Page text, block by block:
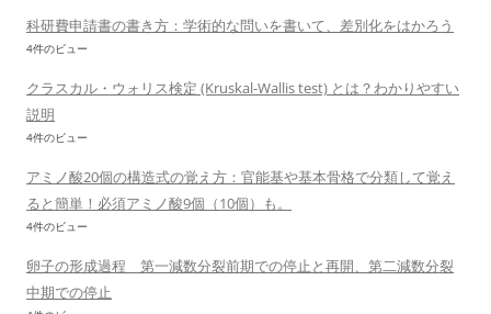
科研費申請書の書き方：学術的な問いを書いて、差別化をはかろう
4件のビュー
クラスカル・ウォリス検定 (Kruskal-Wallis test) とは？わかりやすい
説明
4件のビュー
アミノ酸20個の構造式の覚え方：官能基や基本骨格で分類して覚え
ると簡単！必須アミノ酸9個（10個）も。
4件のビュー
卵子の形成過程 第一減数分裂前期での停止と再開、第二減数分裂
中期での停止